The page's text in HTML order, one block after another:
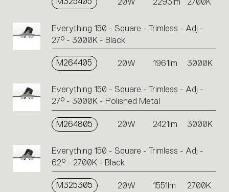
Everything 150 - Square - Trimless - Adj -
27° - 3000K - Black
M264405 20W 1961lm 3000K
Everything 150 - Square - Trimless - Adj -
27° - 3000K - Polished Metal
M264805 20W 2421lm 3000K
Everything 150 - Square - Trimless - Adj -
62° - 2700K - Black
M325305 20W 1551lm 2700K